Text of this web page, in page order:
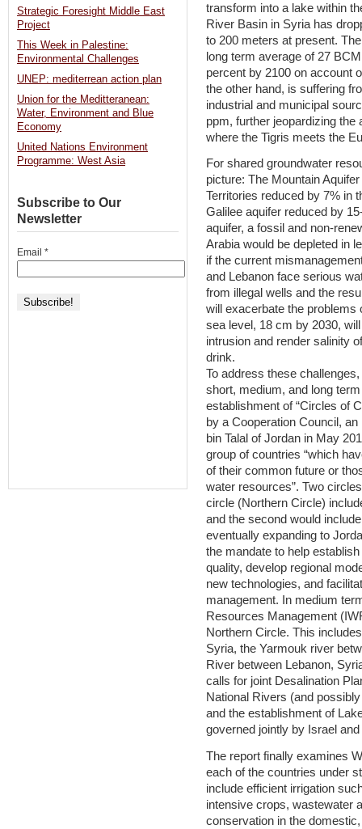
transform into a lake within
River Basin in Syria has
to 200 meters at present.
long term average of 27
percent by 2100 on account
the other hand, is suffering
industrial and municipal
ppm, further jeopardizing the
where the Tigris meets the
For shared groundwater
picture: The Mountain
Territories reduced by 7% in
Galilee aquifer reduced by
aquifer, a fossil and non-
Arabia would be depleted in
if the current
and Lebanon face serious
from illegal wells and the
will exacerbate the problems
sea level, 18 cm by 2030,
intrusion and render salinity
drink.
To address these
short, medium, and long
establishment of “Circles of
by a Cooperation Council,
bin Talal of Jordan in May
group of countries “which
of their common future or
water resources”. Two
circle (Northern Circle)
and the second would
eventually expanding to
the mandate to help
quality, develop regional
new technologies, and
management. In medium
Resources Management
Northern Circle. This
Syria, the Yarmouk river
River between Lebanon,
calls for joint Desalination
National Rivers (and
and the establishment of
governed jointly by Israel
The report finally examines
each of the countries under
include efficient irrigation
intensive crops, wastewater
conservation in the
Strategic Foresight Middle East
Project
This Week in Palestine:
Environmental Challenges
UNEP: mediterrean action plan
Union for the Meditteranean:
Water, Environment and Blue
Economy
United Nations Environment
Programme: West Asia
Subscribe to Our
Newsletter
Email *